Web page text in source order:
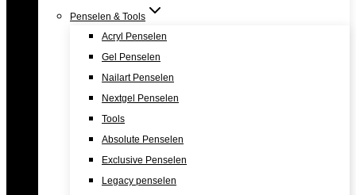
Penselen & Tools
Acryl Penselen
Gel Penselen
Nailart Penselen
Nextgel Penselen
Tools
Absolute Penselen
Exclusive Penselen
Legacy penselen